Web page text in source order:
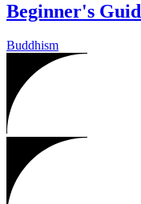
Beginner's
Buddhism